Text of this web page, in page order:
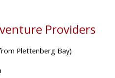
Providers
Plettenberg Bay)